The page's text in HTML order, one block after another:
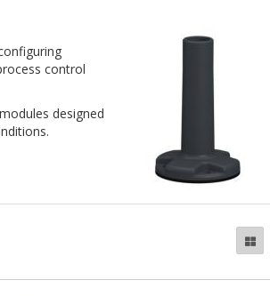
control
designed